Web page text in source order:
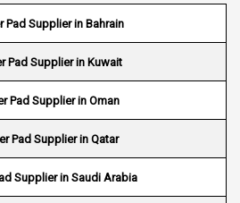
in Bangladesh
Mesh in Japan
Mesh in Mexico
Mesh in UK
in Saudi Arabia
Pad Supplier in Bahrain
Pad Supplier in Kuwait
Pad Supplier in Oman
Pad Supplier in Qatar
Supplier in Saudi Arabia